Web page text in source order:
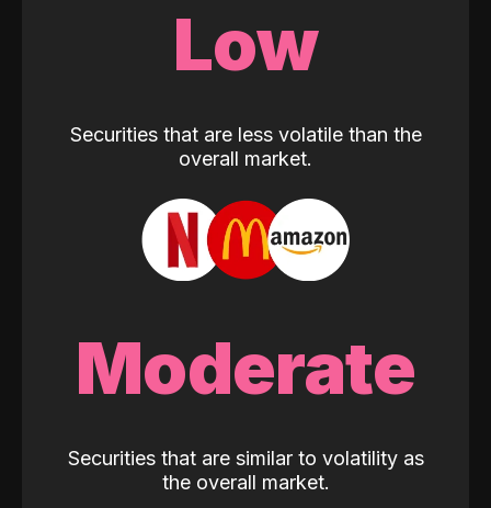
Low
Securities that are less volatile than the
overall market.
Moderate
Securities that are similar to volatility as
the overall market.